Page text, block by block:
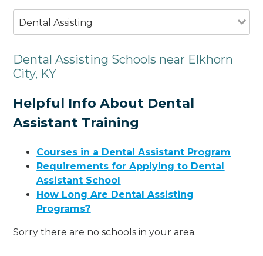
Dental Assisting
Dental Assisting Schools near Elkhorn
City, KY
Helpful Info About Dental
Assistant Training
Courses in a Dental Assistant Program
Requirements for Applying to Dental
Assistant School
How Long Are Dental Assisting
Programs?
Sorry there are no schools in your area.